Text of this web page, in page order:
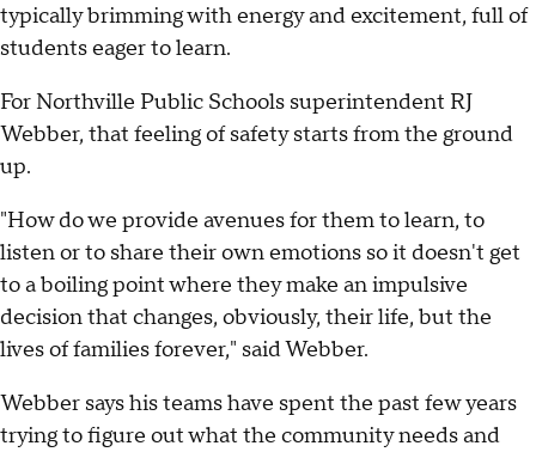
typically brimming with energy and excitement, full of
students eager to learn.
For Northville Public Schools superintendent RJ
Webber, that feeling of safety starts from the ground
up.
"How do we provide avenues for them to learn, to
listen or to share their own emotions so it doesn't get
to a boiling point where they make an impulsive
decision that changes, obviously, their life, but the
lives of families forever," said Webber.
Webber says his teams have spent the past few years
trying to figure out what the community needs and